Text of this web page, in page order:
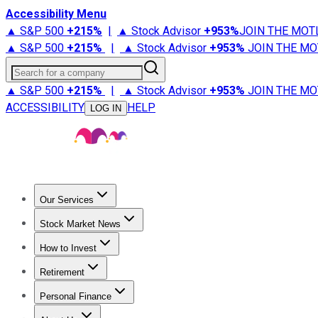
Accessibility Menu
▲ S&P 500 +215% | ▲ Stock Advisor +953%JOIN THE
▲ S&P 500 +215% | ▲ Stock Advisor +953% JOIN THE
Search for a company
▲ S&P 500 +215% | ▲ Stock Advisor +953% JOIN THE
ACCESSIBILITY
LOG IN HELP
Our Services
Stock Advisor
Stock Market News
Trending NewsStock Market News
How to Invest
How to Invest Money
Retirement
Retirement NewsRetirement 101
Personal Finance
Best Credit Cards